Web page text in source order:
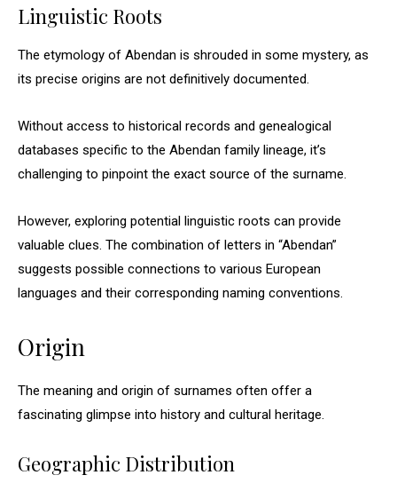
Linguistic Roots
The etymology of Abendan is shrouded in some mystery, as
its precise origins are not definitively documented.
Without access to historical records and genealogical
databases specific to the Abendan family lineage, it’s
challenging to pinpoint the exact source of the surname.
However, exploring potential linguistic roots can provide
valuable clues. The combination of letters in “Abendan”
suggests possible connections to various European
languages and their corresponding naming conventions.
Origin
The meaning and origin of surnames often offer a
fascinating glimpse into history and cultural heritage.
Geographic Distribution